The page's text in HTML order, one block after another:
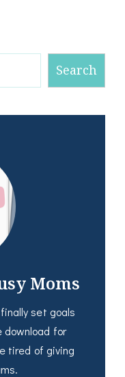
Search
Moms
set goals
download for
tired of giving